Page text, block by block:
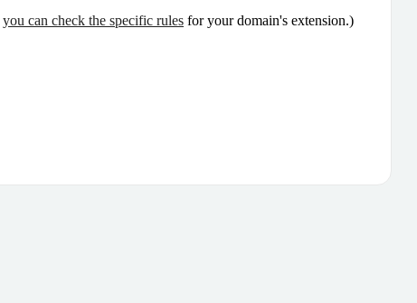
you can check the specific rules for your domain's extension.)